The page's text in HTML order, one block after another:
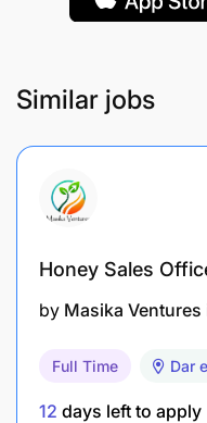
Training (TOT)
Hygiene) using a
Teaching WASH
and
monitor their
Resolving issues
Similar jobs
Honey Sales
by Masika Ventures
Full Time Dar
12 days left to apply